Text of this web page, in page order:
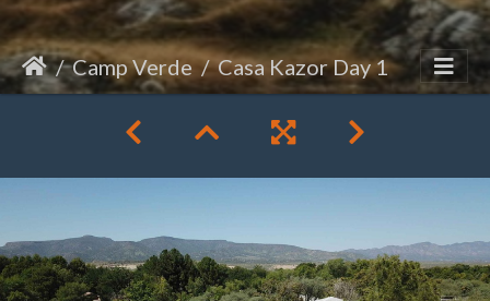
Camp Verde Casa Kazor Day 1